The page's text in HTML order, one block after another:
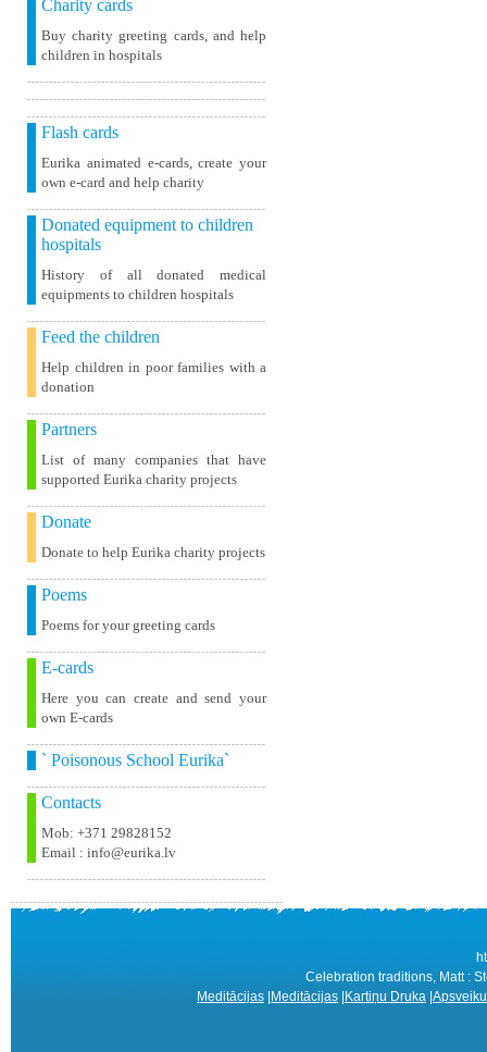
Charity cards
Buy charity greeting cards, and help
children in hospitals
Flash cards
Eurika animated e-cards, create your
own e-card and help charity
Donated equipment to children
hospitals
History of all donated medical
equipments to children hospitals
Feed the children
Help children in poor families with a
donation
Partners
List of many companies that have
supported Eurika charity projects
Donate
Donate to help Eurika charity projects
Poems
Poems for your greeting cards
E-cards
Here you can create and send your
own E-cards
` Poisonous School Eurika`
Contacts
Mob: +371 29828152
Email : info@eurika.lv
Celebration traditions, Matt :
Meditācijas Meditācijas Kartiņu Druka